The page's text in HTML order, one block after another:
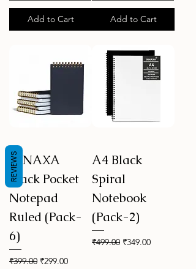
Add to Cart Add to Cart
INNAXA
Black Pocket
Notepad
Ruled (Pack-
6)
Regular Price
₹399.00 Sale Price
₹299.00
A4 Black
Spiral
Notebook
(Pack-2)
Regular Price
₹499.00 Sale Price
₹349.00
REVIEWS